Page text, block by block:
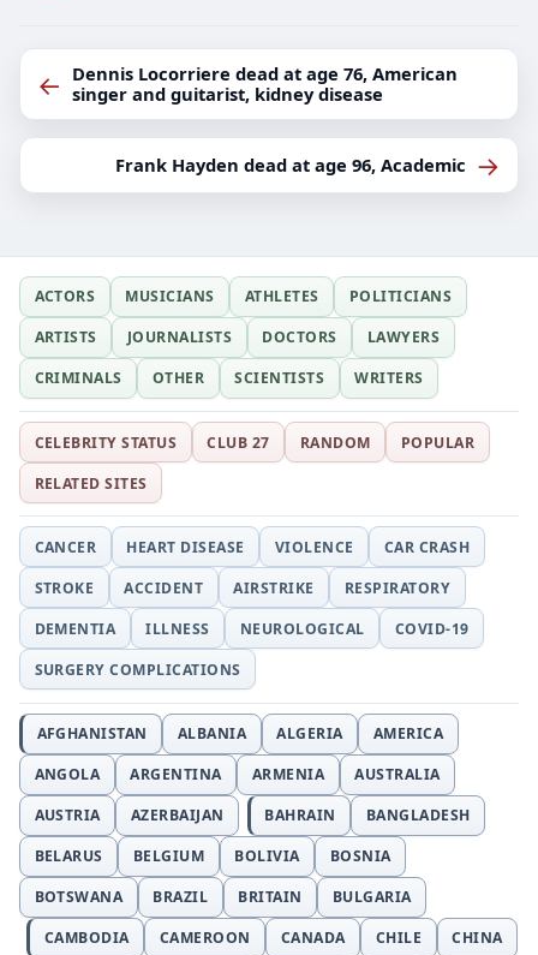
← Dennis Locorriere dead at age 76, American
singer and guitarist, kidney disease
Frank Hayden dead at age 96, Academic →
ACTORS MUSICIANS ATHLETES
POLITICIANS
ARTISTS
JOURNALISTS DOCTORS
LAWYERS
CRIMINALS
OTHER SCIENTISTS WRITERS
CELEBRITY STATUS CLUB 27 RANDOM
POPULAR
RELATED SITES
CANCER HEART DISEASE VIOLENCE
CAR CRASH
STROKE
ACCIDENT AIRSTRIKE
RESPIRATORY
DEMENTIA
ILLNESS NEUROLOGICAL
COVID-19
SURGERY COMPLICATIONS
AFGHANISTAN ALBANIA ALGERIA
AMERICA
ANGOLA
ARGENTINA ARMENIA
AUSTRALIA
AUSTRIA
AZERBAIJAN BAHRAIN
BANGLADESH
BELARUS
BELGIUM BOLIVIA
BOSNIA
BOTSWANA
BRAZIL BRITAIN
BULGARIA
CAMBODIA
CAMEROON CANADA CHILE
CHINA